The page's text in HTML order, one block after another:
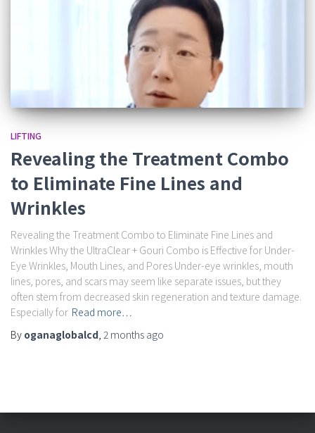
LIFTING
Revealing the Treatment Combo
to Eliminate Fine Lines and
Wrinkles
Revealing the Treatment Combo to Eliminate Fine Lines and
Wrinkles Why the UltraClear + Gouri Combo is Effective for Under-
Eye Wrinkles, Mouth Lines, and Pores Under-eye wrinkles, mouth
lines, pores, and scars may seem like separate issues, but they
often stem from decreased skin regeneration and texture damage.
Especially for Read more…
By oganaglobalcd 2 months ago